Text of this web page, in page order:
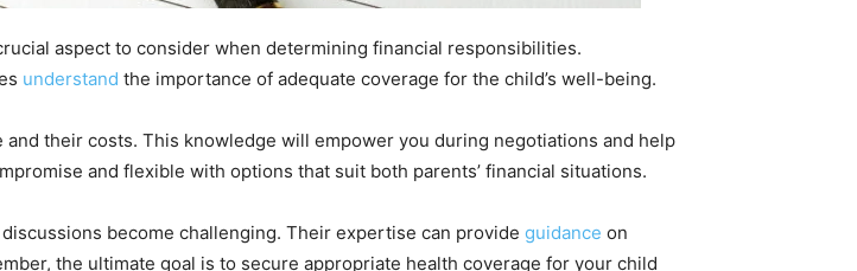
aspect to consider when determining financial responsibilities.
understand the importance of adequate coverage for the child’s well-being.
and their costs. This knowledge will empower you during negotiations and help
and flexible with options that suit both parents’ financial situations.
become challenging. Their expertise can provide guidance on
the ultimate goal is to secure appropriate health coverage for your child